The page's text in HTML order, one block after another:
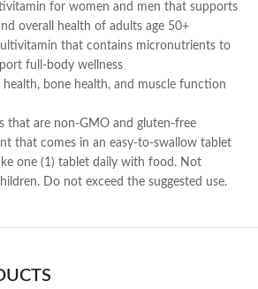
for women and men that supports
overall health of adults age 50+
that contains micronutrients to
full-body wellness
bone health, and muscle function
that are non-GMO and gluten-free
that comes in an easy-to-swallow tablet
one (1) tablet daily with food. Not
Do not exceed the suggested use.